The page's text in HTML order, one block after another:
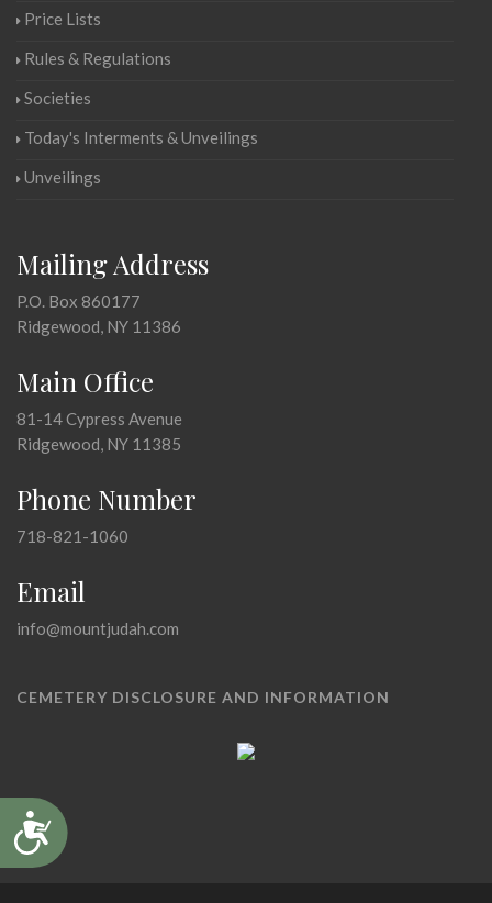
Accessibility
Price Lists
Rules & Regulations
Societies
Today's Interments & Unveilings
Unveilings
Mailing Address
P.O. Box 860177
Ridgewood, NY 11386
Main Office
81-14 Cypress Avenue
Ridgewood, NY 11385
Phone Number
718-821-1060
Email
info@mountjudah.com
CEMETERY DISCLOSURE AND INFORMATION